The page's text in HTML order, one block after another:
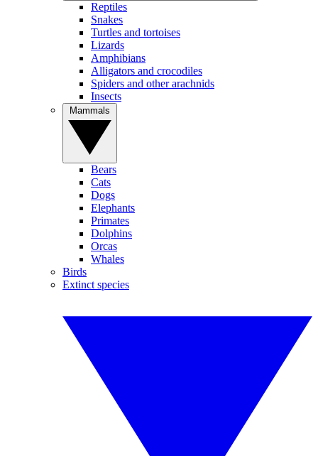
Reptiles
Snakes
Turtles and tortoises
Lizards
Amphibians
Alligators and crocodiles
Spiders and other arachnids
Insects
Bears
Cats
Dogs
Elephants
Primates
Dolphins
Orcas
Whales
Birds
Extinct species